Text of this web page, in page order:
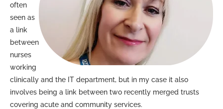
often
seen as
a link
between
nurses
working
clinically and the IT department, but in my case it also
involves being a link between two recently merged trusts
covering acute and community services.